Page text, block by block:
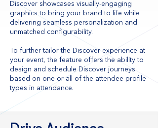
Discover showcases visually-engaging
graphics to bring your brand to life while
delivering seamless personalization and
unmatched configurability.
To further tailor the Discover experience at
your event, the feature offers the ability to
design and schedule Discover journeys
based on one or all of the attendee profile
types in attendance.